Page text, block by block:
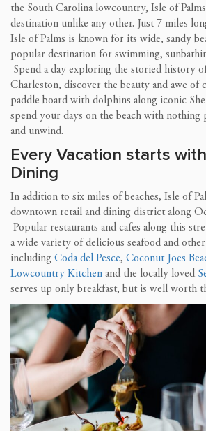
the South Carolina lowcountry, Isle of
destination unlike any other. Just 7 miles
Isle of Palms is known for its wide, sandy
popular destination for swimming,
Spend a day exploring the storied history
Charleston, discover the beauty and awe of
paddle board with dolphins along iconic
spend your days on the beach with nothing
and unwind.
Every Vacation starts
Dining
In addition to six miles of beaches, Isle of
downtown retail and dining district along
Popular restaurants and cafes along this
a wide variety of delicious seafood and
including Coda del Pesce, Coconut Joes
Lowcountry Kitchen and the locally loved
serves up only breakfast, but is well worth